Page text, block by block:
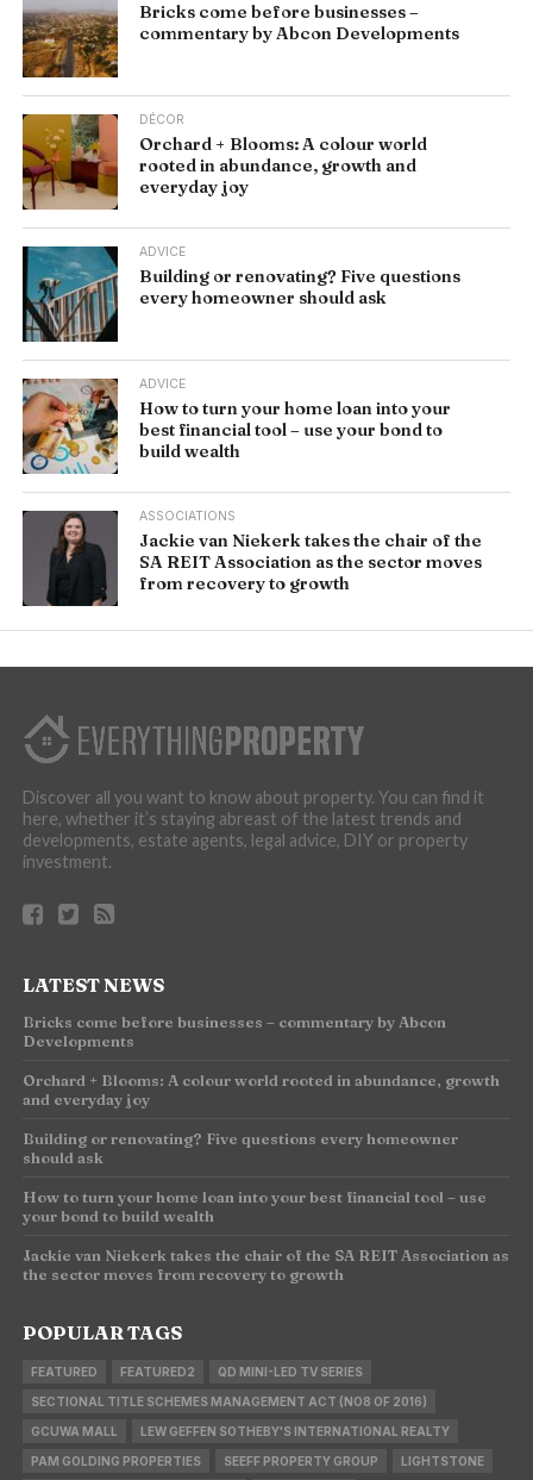
Bricks come before businesses –
commentary by Abcon Developments
DÉCOR
Orchard + Blooms: A colour world
rooted in abundance, growth and
everyday joy
ADVICE
Building or renovating? Five questions
every homeowner should ask
ADVICE
How to turn your home loan into your
best financial tool – use your bond to
build wealth
ASSOCIATIONS
Jackie van Niekerk takes the chair of the
SA REIT Association as the sector moves
from recovery to growth
Discover all you want to know about property. You can find it
here, whether it’s staying abreast of the latest trends and
developments, estate agents, legal advice, DIY or property
investment.
LATEST NEWS
Bricks come before businesses – commentary by Abcon
Developments
Orchard + Blooms: A colour world rooted in abundance, growth
and everyday joy
Building or renovating? Five questions every homeowner
should ask
How to turn your home loan into your best financial tool – use
your bond to build wealth
Jackie van Niekerk takes the chair of the SA REIT Association as
the sector moves from recovery to growth
POPULAR TAGS
FEATURED FEATURED2 QD MINI-LED TV SERIES
SECTIONAL TITLE SCHEMES MANAGEMENT ACT (NO8 OF 2016)
GCUWA MALL LEW GEFFEN SOTHEBY'S INTERNATIONAL REALTY
PAM GOLDING PROPERTIES SEEFF PROPERTY GROUP LIGHTSTONE